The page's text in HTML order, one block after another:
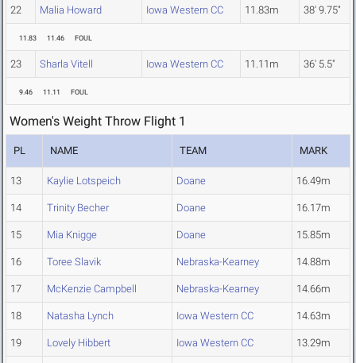
22 Malia Howard Iowa Western CC 11.83m 38' 9.75"
11.83 11.46 FOUL
23 Sharla Vitell Iowa Western CC 11.11m 36' 5.5"
9.46 11.11 FOUL
Women's Weight Throw Flight 1
PL NAME TEAM MARK
13 Kaylie Lotspeich Doane 16.49m
14 Trinity Becher Doane 16.17m
15 Mia Knigge Doane 15.85m
16 Toree Slavik Nebraska-Kearney 14.88m
17 McKenzie Campbell Nebraska-Kearney 14.66m
18 Natasha Lynch Iowa Western CC 14.63m
19 Lovely Hibbert Iowa Western CC 13.29m